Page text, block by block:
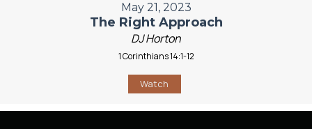
May 21, 2023
The Right Approach
DJ Horton
1 Corinthians 14:1-12
Watch